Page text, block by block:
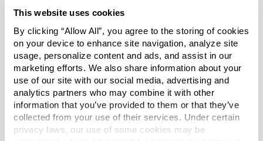
This website uses cookies
By clicking “Allow All”, you agree to the storing of cookies
on your device to enhance site navigation, analyze site
usage, personalize content and ads, and assist in our
marketing efforts. We also share information about your
use of our site with our social media, advertising and
analytics partners who may combine it with other
information that you’ve provided to them or that they’ve
collected from your use of their services. Under certain
privacy laws, our use of some cookies may be
About This Product
Pressure Sensitive Liners
Authenticate your product's integrity and bolster
consumer confidence with the torque activated Pressure
Sensitive Liner. Prevents contamination and leaks, and
preserves freshness by sealing out air. Seals can be used
with glass or plastic and with lined or unlined caps.